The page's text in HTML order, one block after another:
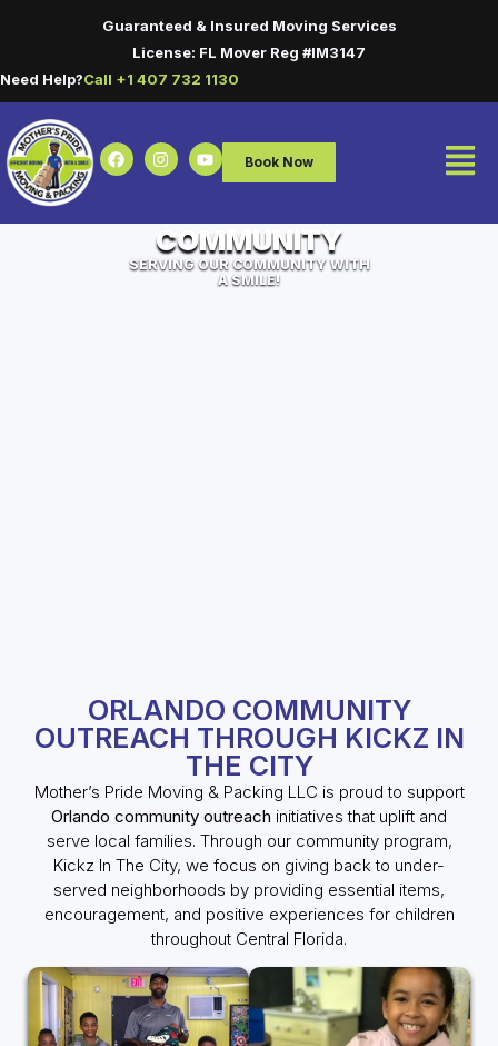
Guaranteed & Insured Moving Services
License: FL Mover Reg #IM3147
Need Help?Call +1 407 732 1130
Book Now
COMMUNITY
SERVING OUR COMMUNITY WITH
A SMILE!
ORLANDO COMMUNITY
OUTREACH THROUGH KICKZ IN
THE CITY
Mother’s Pride Moving & Packing LLC is proud to support
Orlando community outreach initiatives that uplift and
serve local families. Through our community program,
Kickz In The City, we focus on giving back to under-
served neighborhoods by providing essential items,
encouragement, and positive experiences for children
throughout Central Florida.